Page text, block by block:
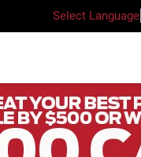
Select Language